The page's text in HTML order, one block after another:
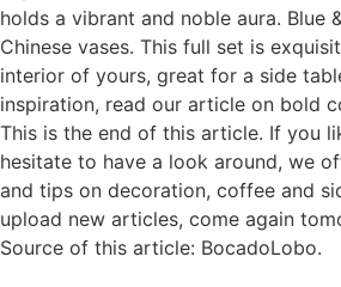
holds a vibrant and noble aura. Blue
Chinese vases. This full set is
interior of yours, great for a side
inspiration, read our article on bold
This is the end of this article. If you
hesitate to have a look around, we
and tips on decoration, coffee and
upload new articles, come again
Source of this article: BocadoLobo.